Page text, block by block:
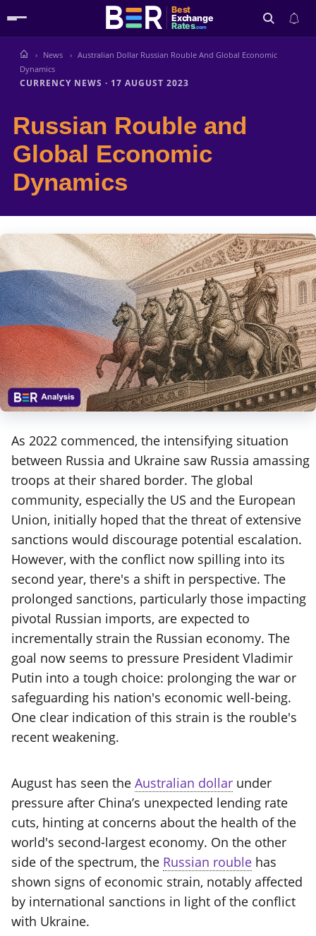
Best
Exchange
Rates.com
News
Australian Dollar Russian Rouble And Global Economic
Dynamics
CURRENCY NEWS · 17 AUGUST 2023
Russian Rouble and
Global Economic
Dynamics
As 2022 commenced, the intensifying situation
between Russia and Ukraine saw Russia amassing
troops at their shared border. The global
community, especially the US and the European
Union, initially hoped that the threat of extensive
sanctions would discourage potential escalation.
However, with the conflict now spilling into its
second year, there's a shift in perspective. The
prolonged sanctions, particularly those impacting
pivotal Russian imports, are expected to
incrementally strain the Russian economy. The
goal now seems to pressure President Vladimir
Putin into a tough choice: prolonging the war or
safeguarding his nation's economic well-being.
One clear indication of this strain is the rouble's
recent weakening.
August has seen the Australian dollar under
pressure after China’s unexpected lending rate
cuts, hinting at concerns about the health of the
world's second-largest economy. On the other
side of the spectrum, the Russian rouble has
shown signs of economic strain, notably affected
by international sanctions in light of the conflict
with Ukraine.